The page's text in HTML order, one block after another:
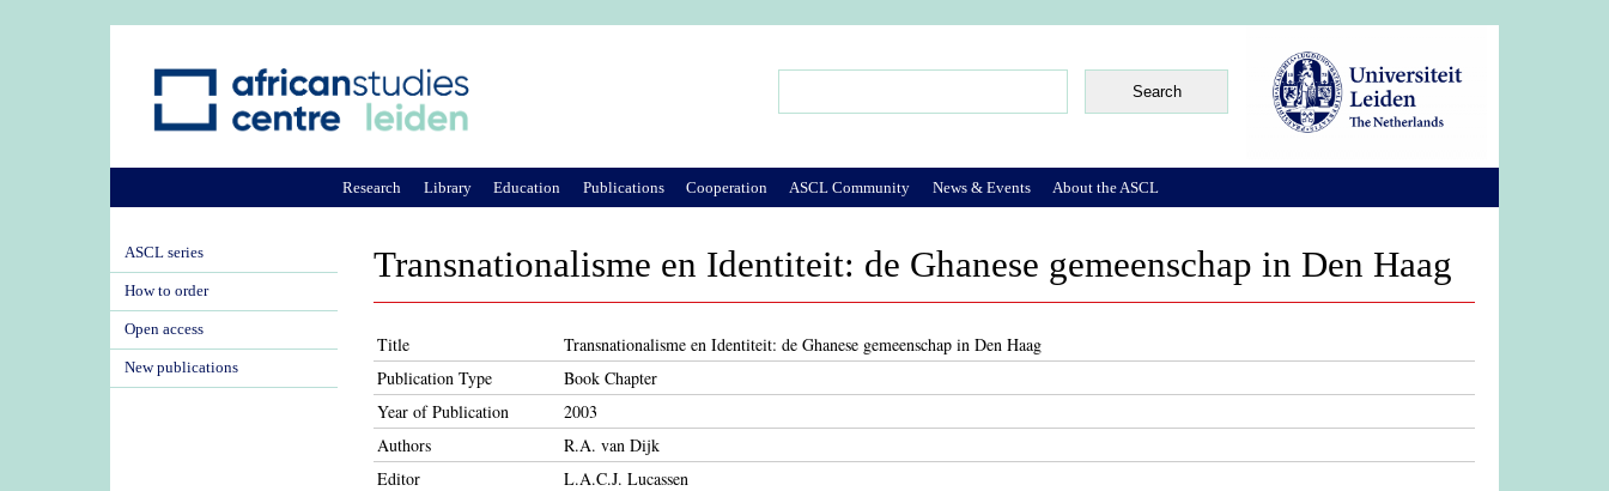
Transnationalisme en Identiteit: de Ghanese gemeenschap in Den Haag
Title
Transnationalisme en Identiteit: de Ghanese gemeenschap in Den Haag
Publication Type
Book Chapter
Year of Publication
2003
Authors
R.A. van Dijk
Editor
L.A.C.J. Lucassen
Research Library Education Publications Cooperation ASCL Community News & Events About the ASCL
ASCL series
How to order
Open access
New publications